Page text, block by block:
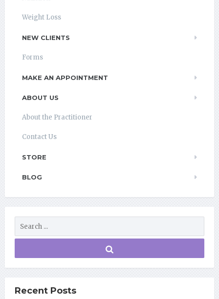
Weight Loss
NEW CLIENTS
Forms
MAKE AN APPOINTMENT
ABOUT US
About the Practitioner
Contact Us
STORE
BLOG
Recent Posts